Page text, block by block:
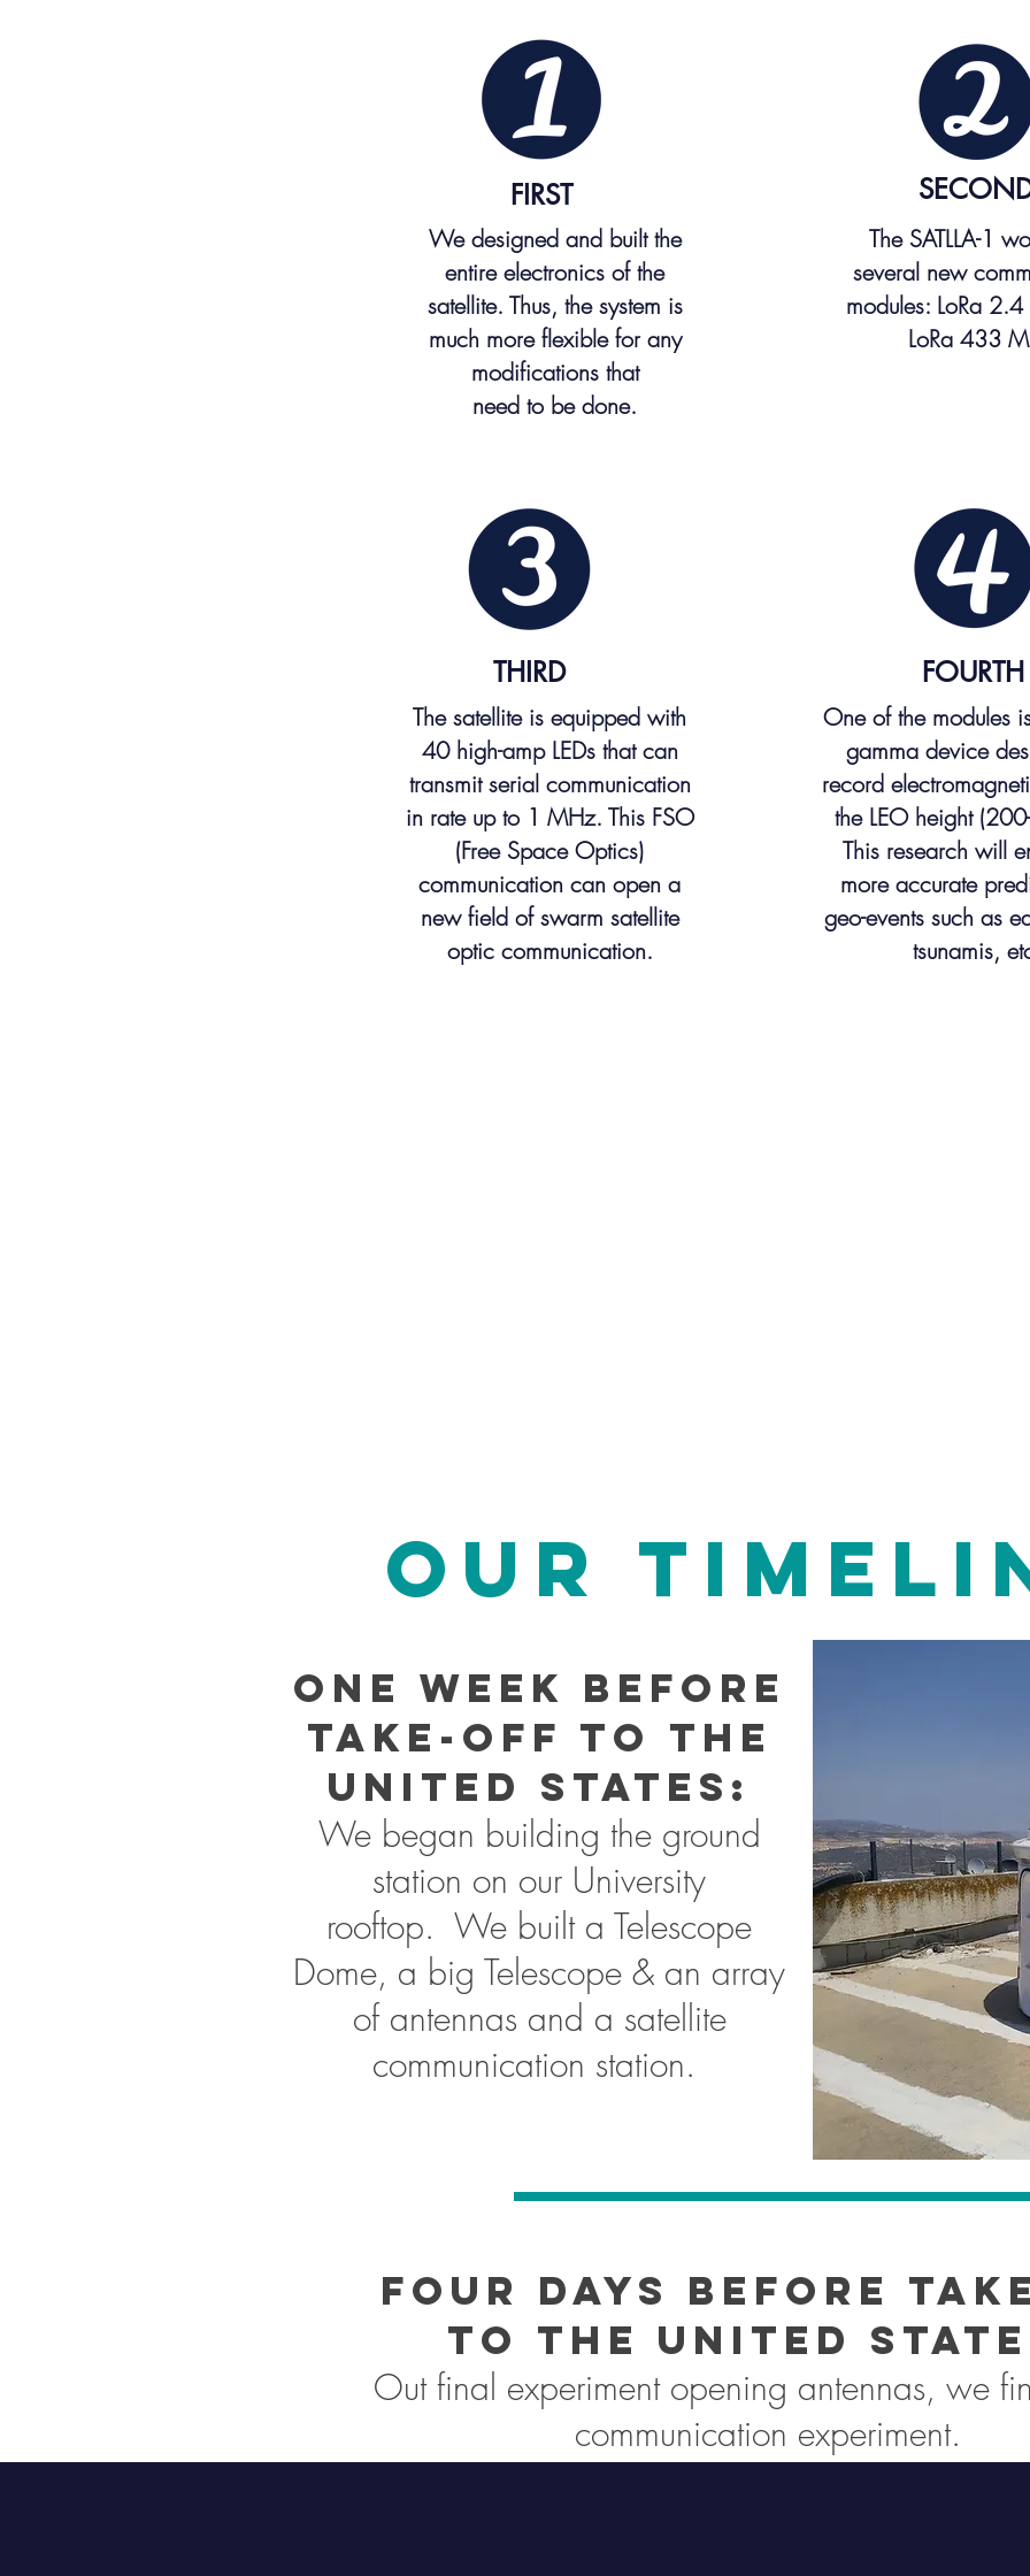
FIRST
We designed and built the
entire electronics of the
satellite. Thus, the system is
much more flexible for any
modifications that
need to be done.
The SATLLA-1
several new
modules: LoRa
LoRa 433
THIRD
The satellite is equipped with
40 high-amp LEDs that can
transmit serial communication
in rate up to 1 MHz. This FSO
(Free Space Optics)
communication can open a
new field of swarm satellite
optic communication.
FOURTH
One of the modules
gamma device
record
the LEO height
This research will
more accurate
geo-events such as
tsunamis,
OUR
One week before
take-off to the
United States:
We began building the ground
station on our University
rooftop. We built a Telescope
Dome, a big Telescope & an array
of antennas and a satellite
communication station.
Four days before
to the United
Out final experiment opening antennas, we
communication experiment.